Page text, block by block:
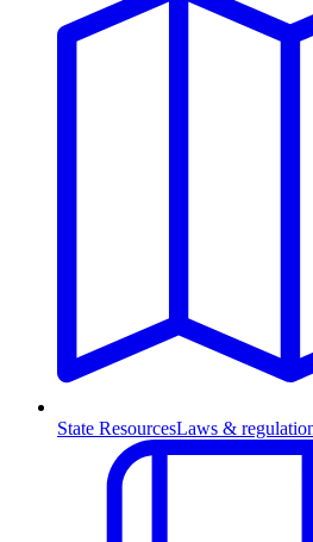
State ResourcesLaws &